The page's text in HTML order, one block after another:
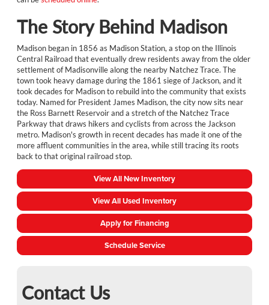
The Story Behind Madison
Madison began in 1856 as Madison Station, a stop on the Illinois
Central Railroad that eventually drew residents away from the older
settlement of Madisonville along the nearby Natchez Trace. The
town took heavy damage during the 1861 siege of Jackson, and it
took decades for Madison to rebuild into the community that exists
today. Named for President James Madison, the city now sits near
the Ross Barnett Reservoir and a stretch of the Natchez Trace
Parkway that draws hikers and cyclists from across the Jackson
metro. Madison's growth in recent decades has made it one of the
more affluent communities in the area, while still tracing its roots
back to that original railroad stop.
View All New Inventory
View All Used Inventory
Apply for Financing
Schedule Service
Contact Us